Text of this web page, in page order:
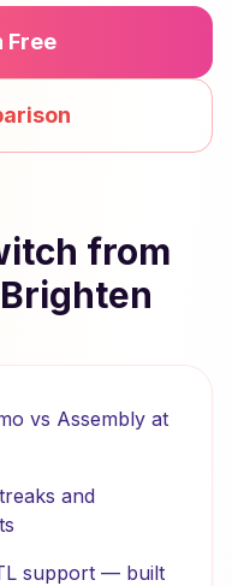
Free
from
vs Assembly at
and
support — built